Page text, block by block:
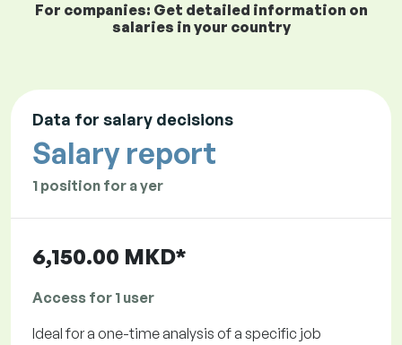
For companies: Get detailed information on
salaries in your country
Data for salary decisions
Salary report
1 position for a yer
6,150.00 MKD*
Access for 1 user
Ideal for a one-time analysis of a specific job